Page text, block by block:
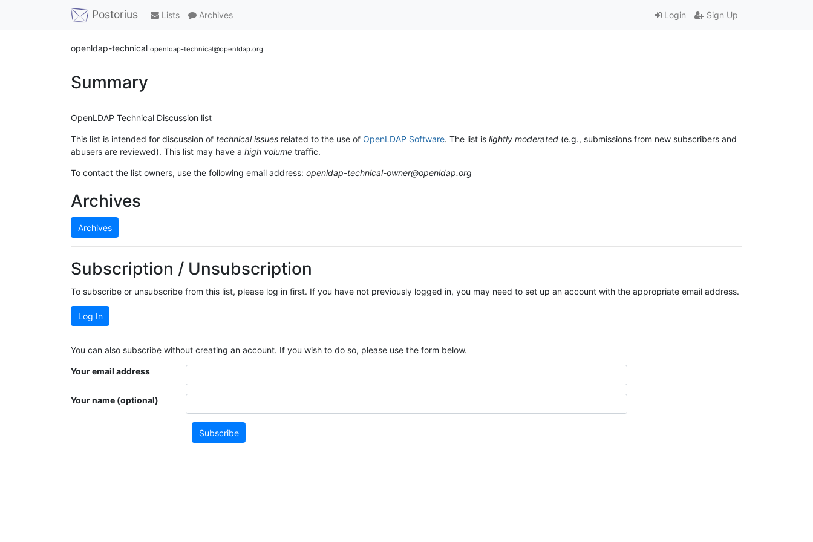
Postorius Lists Archives Login Sign Up
openldap-technical openldap-technical@openldap.org
Summary
OpenLDAP Technical Discussion list
This list is intended for discussion of technical issues related to the use of OpenLDAP Software. The list is lightly moderated (e.g., submissions from new subscribers and
abusers are reviewed). This list may have a high volume traffic.
To contact the list owners, use the following email address: openldap-technical-owner@openldap.org
Archives
Archives
Subscription / Unsubscription
To subscribe or unsubscribe from this list, please log in first. If you have not previously logged in, you may need to set up an account with the appropriate email address.
Log In
You can also subscribe without creating an account. If you wish to do so, please use the form below.
Your email address
Your name (optional)
Subscribe